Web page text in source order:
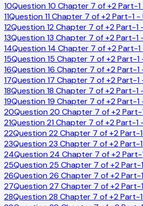
10Question 10 Chapter 7 of +2 Part-1
11Question 11 Chapter 7 of +2 Part-1 -
12Question 12 Chapter 7 of +2 Part-1
13Question 13 Chapter 7 of +2 Part-1
14Question 14 Chapter 7 of +2 Part-1
15Question 15 Chapter 7 of +2 Part-1
16Question 16 Chapter 7 of +2 Part-1
17Question 17 Chapter 7 of +2 Part-1
18Question 18 Chapter 7 of +2 Part-1
19Question 19 Chapter 7 of +2 Part-1
20Question 20 Chapter 7 of +2 Part-
21Question 21 Chapter 7 of +2 Part-1
22Question 22 Chapter 7 of +2 Part-1
23Question 23 Chapter 7 of +2 Part-1
24Question 24 Chapter 7 of +2 Part-
25Question 25 Chapter 7 of +2 Part-
26Question 26 Chapter 7 of +2 Part-
27Question 27 Chapter 7 of +2 Part-
28Question 28 Chapter 7 of +2 Part-1